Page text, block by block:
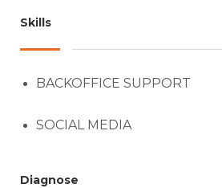
Skills
BACKOFFICE SUPPORT
SOCIAL MEDIA
Diagnose